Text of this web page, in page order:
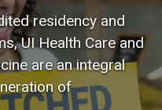
residency and
UI Health Care and
are an integral
of